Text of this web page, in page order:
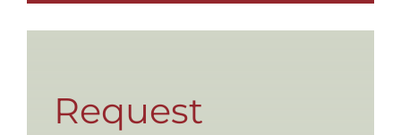
Request